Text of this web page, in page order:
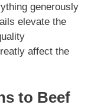
generously
elevate the
affect the
to Beef